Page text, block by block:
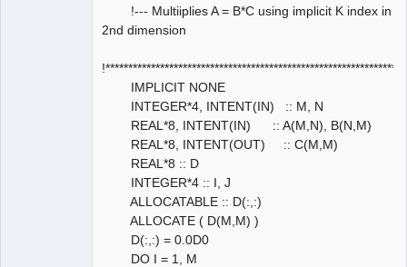
!--- Multiiplies A = B*C using implicit K index in
2nd dimension
!****************************************************************
IMPLICIT NONE
INTEGER*4, INTENT(IN) :: M, N
REAL*8, INTENT(IN) :: A(M,N), B(N,M)
REAL*8, INTENT(OUT) :: C(M,M)
REAL*8 :: D
INTEGER*4 :: I, J
ALLOCATABLE :: D(:,:)
ALLOCATE ( D(M,M) )
D(:,:) = 0.0D0
DO I = 1, M